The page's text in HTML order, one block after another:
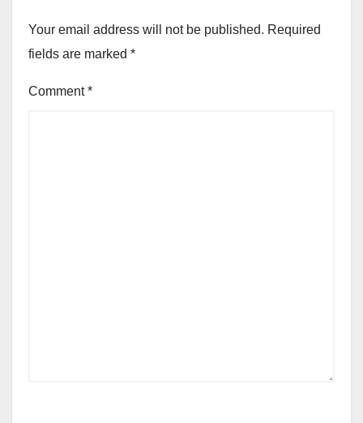
Your email address will not be published. Required
fields are marked *
Comment*